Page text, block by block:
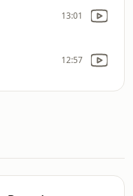
13:01
12:57